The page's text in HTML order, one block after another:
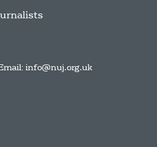
info@nuj.org.uk